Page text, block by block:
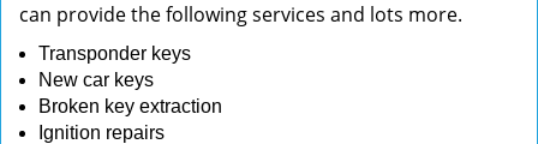
can provide the following services and lots more.
Transponder keys
New car keys
Broken key extraction
Ignition repairs